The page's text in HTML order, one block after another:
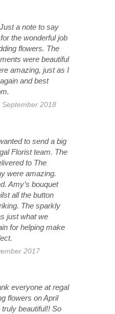
a note to say
the wonderful job
flowers. The
were beautiful
amazing, just as I
and best
2018
to send a big
Florist team. The
to The
were amazing.
Amy’s bouquet
all the button
The sparkly
just what we
for helping make
2017
everyone at regal
flowers on April
beautiful!! So